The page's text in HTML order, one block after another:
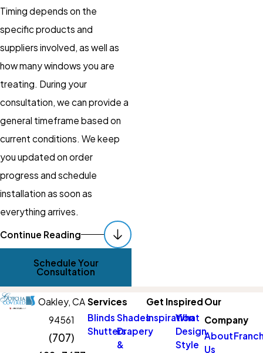
Timing depends on the
specific products and
suppliers involved, as well as
how many windows you are
treating. During your
consultation, we can provide a
general timeframe based on
current conditions. We keep
you updated on order
progress and schedule
installation as soon as
everything arrives.
Get Started With
Custom Shades
Updating your window
treatments does not have to
be confusing or time-
consuming. With in-home
guidance, accurate measuring,
Continue Reading
Schedule Your
Consultation
Oakley, CA
94561
(707)
Services
Blinds Shades
ShuttersDrapery
&
Get Inspired
Inspiration
What
Design
Style
Our
Company
About
Us